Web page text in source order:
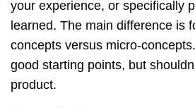
your experience, or specifically
learned. The main difference is
concepts versus micro-
good starting points, but
product.